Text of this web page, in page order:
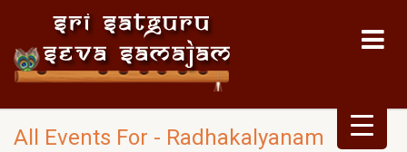
All Events For - Radhakalyanam